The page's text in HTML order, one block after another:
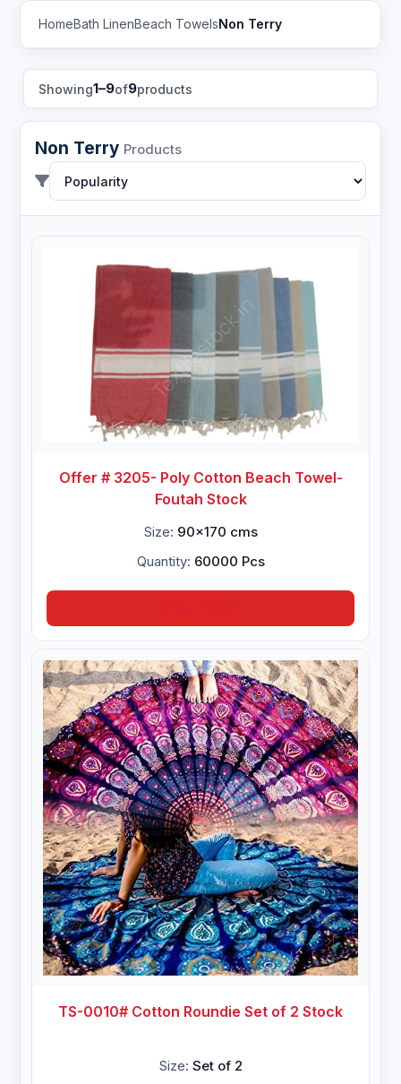
HomeBath LinenBeach TowelsNon Terry
Showing1–9of9products
Non Terry Products
Offer # 3205- Poly Cotton Beach Towel-
Foutah Stock
Size: 90x170 cms
Quantity: 60000 Pcs
TS-0010# Cotton Roundie Set of 2 Stock
Size: Set of 2